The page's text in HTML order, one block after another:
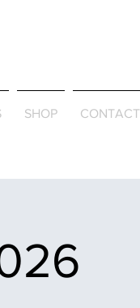
SHOP CONTACT